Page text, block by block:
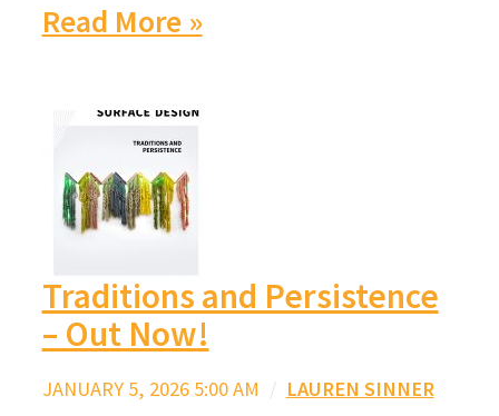
Read More »
Traditions and Persistence
– Out Now!
JANUARY 5, 2026 5:00 AM / LAUREN SINNER